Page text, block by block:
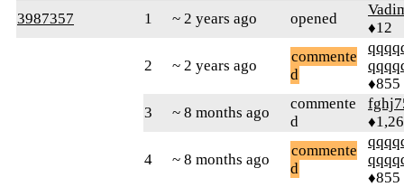
3987357
1 ~ 2 years ago opened
♦12
2 ~ 2 years ago
commente
d
♦855
3
~ 8 months ago
commente
d
4 ~ 8 months ago
commente
d
♦855